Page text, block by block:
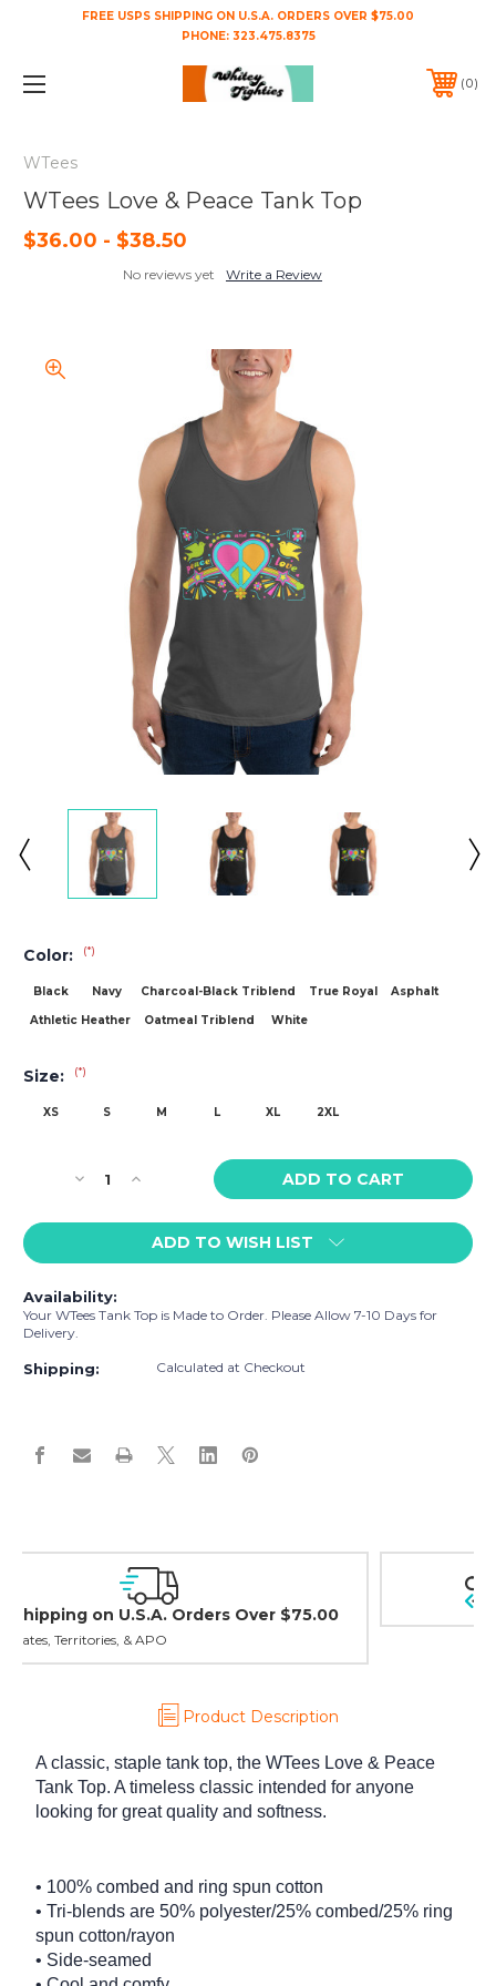
FREE USPS SHIPPING ON U.S.A. ORDERS OVER $75.00
PHONE: 323.475.8375
0
WTees
WTees Love & Peace Tank Top
$36.00 - $38.50
No reviews yet Write a Review
Color: (*)
Black Navy Charcoal-Black Triblend True Royal
Asphalt
Athletic Heather
Oatmeal Triblend White
Size: (*)
XS S M L XL 2XL
Stock:Decrease
of
Love
Peace
Tank
Increase
of
WTees
Love
Peace
Tank
ADD TO WISH LIST
Availability:
Your WTees Tank Top is Made to Order. Please Allow 7-10 Days for
Delivery.
Shipping: Calculated at Checkout
Easy Exchanges & Returns
30 day guarantee on all items
Product Description
A classic, staple tank top, the WTees Love & Peace
Tank Top. A timeless classic intended for anyone
looking for great quality and softness.
• 100% combed and ring spun cotton
• Tri-blends are 50% polyester/25% combed/25% ring
spun cotton/rayon
• Side-seamed